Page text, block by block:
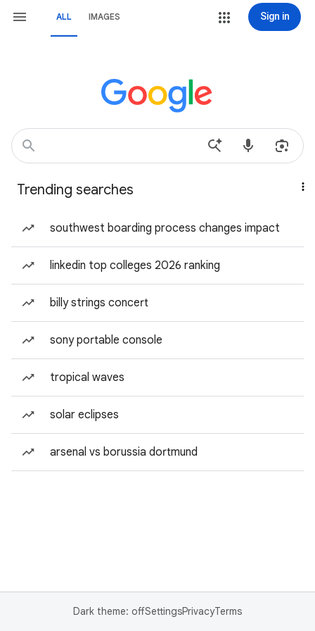
ALL IMAGES Sign in
Trending searches
southwest boarding process changes impact
linkedin top colleges 2026 ranking
billy strings concert
sony portable console
tropical waves
solar eclipses
arsenal vs borussia dortmund
Dark theme: offSettingsPrivacyTerms